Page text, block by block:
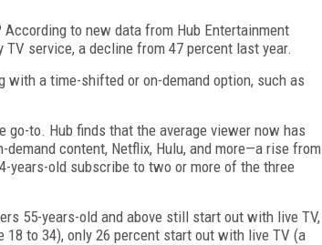
to new data from Hub Entertainment
service, a decline from 47 percent last year.
a time-shifted or on-demand option, such as
go-to. Hub finds that the average viewer now has
content, Netflix, Hulu, and more—a rise from
years-old subscribe to two or more of the three
55-years-old and above still start out with live TV,
to 34), only 26 percent start out with live TV (a